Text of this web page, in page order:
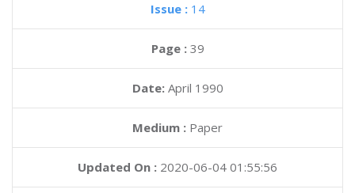
Issue : 14
Page : 39
Date: April 1990
Medium : Paper
Updated On : 2020-06-04 01:55:56